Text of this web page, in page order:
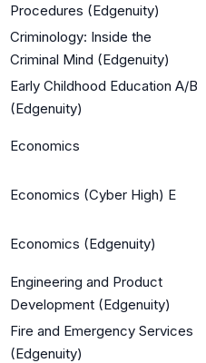
Procedures (Edgenuity)
Criminology: Inside the
Criminal Mind (Edgenuity)
Early Childhood Education A/B
(Edgenuity)
Economics
Economics (Cyber High) E
Economics (Edgenuity)
Engineering and Product
Development (Edgenuity)
Fire and Emergency Services
(Edgenuity)